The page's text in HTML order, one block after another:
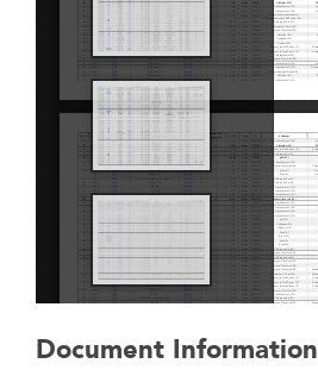
Document Information